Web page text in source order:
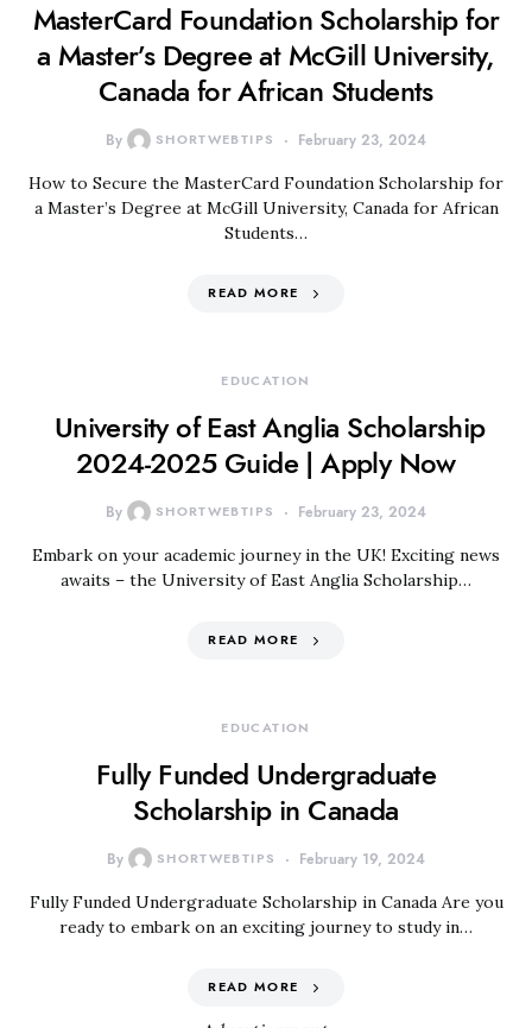
MasterCard Foundation Scholarship for
a Master’s Degree at McGill University,
Canada for African Students
By SHORTWEBTIPS February 23, 2024
How to Secure the MasterCard Foundation Scholarship for
a Master’s Degree at McGill University, Canada for African
Students…
READ MORE
EDUCATION
University of East Anglia Scholarship
2024-2025 Guide | Apply Now
By SHORTWEBTIPS February 23, 2024
Embark on your academic journey in the UK! Exciting news
awaits – the University of East Anglia Scholarship…
READ MORE
EDUCATION
Fully Funded Undergraduate
Scholarship in Canada
By SHORTWEBTIPS February 19, 2024
Fully Funded Undergraduate Scholarship in Canada Are you
ready to embark on an exciting journey to study in…
READ MORE